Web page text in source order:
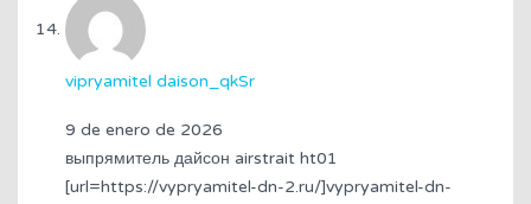
vipryamitel daison_qkSr
9 de enero de 2026
выпрямитель дайсон airstrait ht01
[url=https://vypryamitel-dn-2.ru/]vypryamitel-dn-